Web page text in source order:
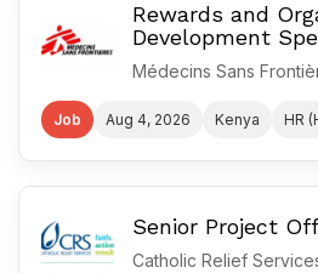
Rewards and
Development
Médecins Sans
Job Aug 4, 2026 Kenya HR
Senior Project
Catholic Relief